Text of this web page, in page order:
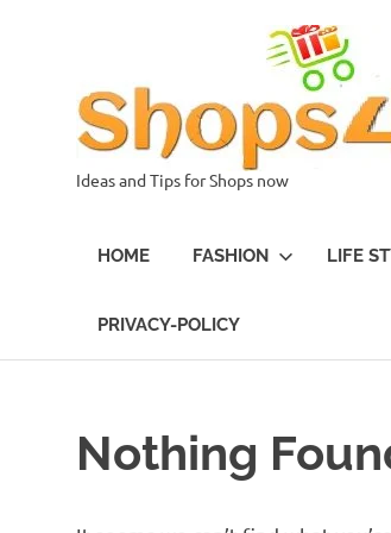
Ideas and Tips for Shops now
HOME FASHION LIFE
PRIVACY-POLICY
Nothing